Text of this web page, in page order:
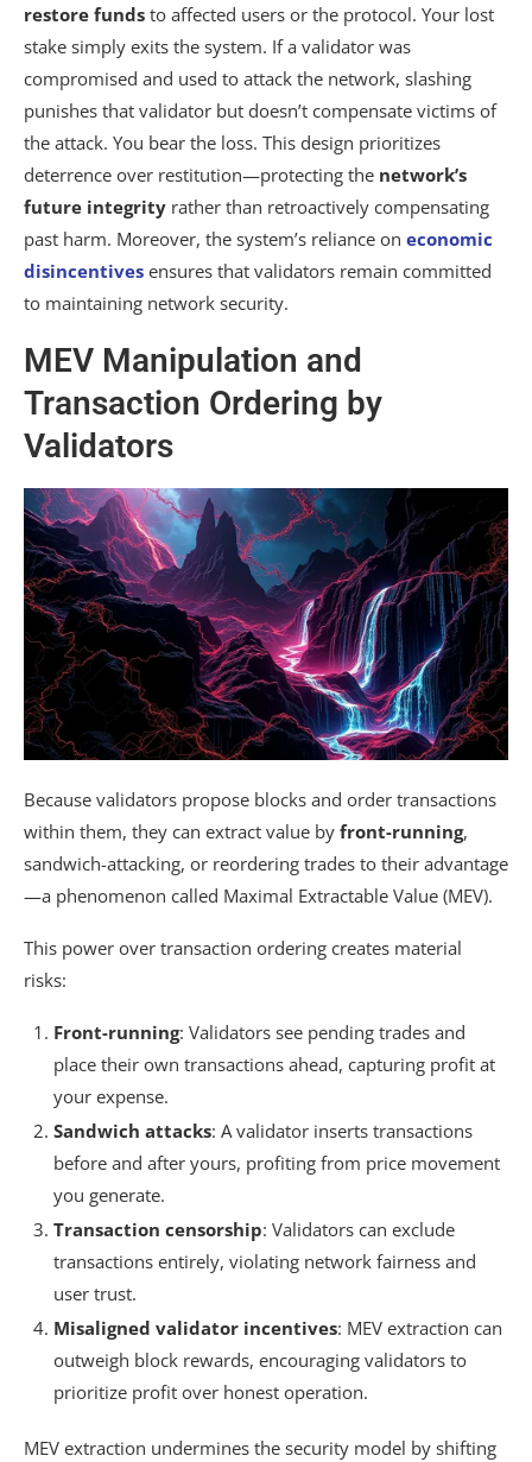
restore funds to affected users or the protocol. Your lost
stake simply exits the system. If a validator was
compromised and used to attack the network, slashing
punishes that validator but doesn’t compensate victims of
the attack. You bear the loss. This design prioritizes
deterrence over restitution—protecting the network’s
future integrity rather than retroactively compensating
past harm. Moreover, the system’s reliance on economic
disincentives ensures that validators remain committed
to maintaining network security.
MEV Manipulation and
Transaction Ordering by
Validators
Because validators propose blocks and order transactions
within them, they can extract value by front-running,
sandwich-attacking, or reordering trades to their advantage
—a phenomenon called Maximal Extractable Value (MEV).
This power over transaction ordering creates material
risks:
Front-running: Validators see pending trades and
place their own transactions ahead, capturing profit at
your expense.
Sandwich attacks: A validator inserts transactions
before and after yours, profiting from price movement
you generate.
Transaction censorship: Validators can exclude
transactions entirely, violating network fairness and
user trust.
Misaligned validator incentives: MEV extraction can
outweigh block rewards, encouraging validators to
prioritize profit over honest operation.
MEV extraction undermines the security model by shifting